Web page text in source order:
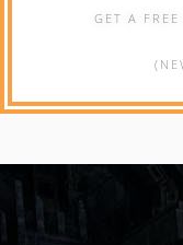
GET A